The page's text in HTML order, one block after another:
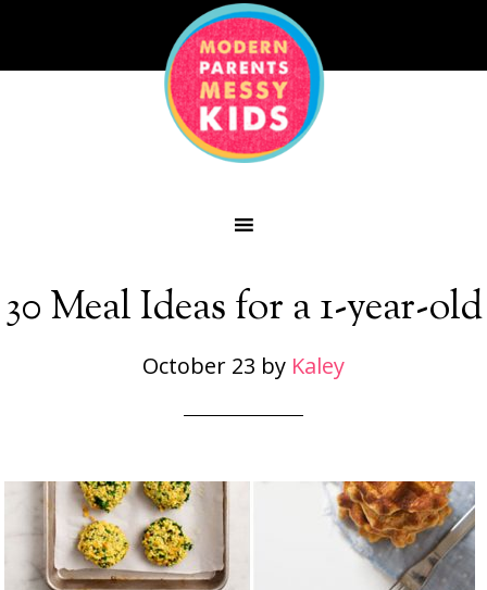
30 Meal Ideas for a 1-year-old
October 23 by Kaley